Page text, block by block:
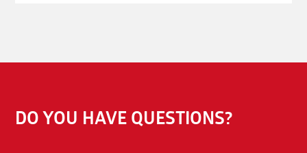
DO YOU HAVE QUESTIONS?